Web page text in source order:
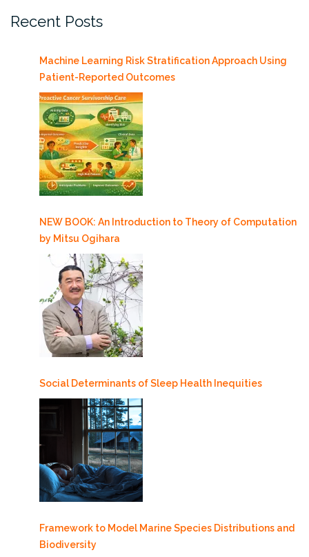
Recent Posts
Machine Learning Risk Stratification Approach Using
Patient-Reported Outcomes
NEW BOOK: An Introduction to Theory of Computation
by Mitsu Ogihara
Social Determinants of Sleep Health Inequities
Framework to Model Marine Species Distributions and
Biodiversity